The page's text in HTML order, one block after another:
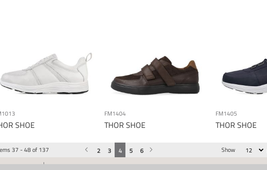
SHOE THOR SHOE
FM1404
THOR SHOE
FM1405
37 -48of 137 Page
PreviousPage
2 Page
3
You're currently reading page
4 Page
5 Page
6 Page
Next Show